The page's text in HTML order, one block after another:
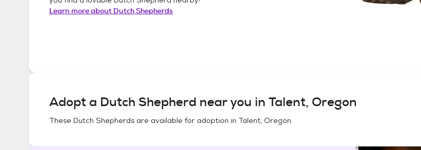
Learn more about Dutch Shepherds
Adopt a Dutch Shepherd near you in Talent, Oregon
These Dutch Shepherds are available for adoption in Talent, Oregon.